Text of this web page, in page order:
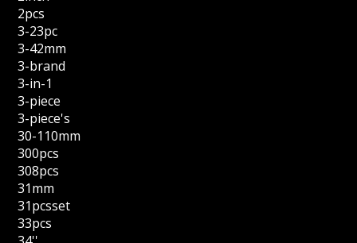
2pcs
3-23pc
3-42mm
3-brand
3-in-1
3-piece
3-piece's
30-110mm
300pcs
308pcs
31mm
31pcsset
33pcs